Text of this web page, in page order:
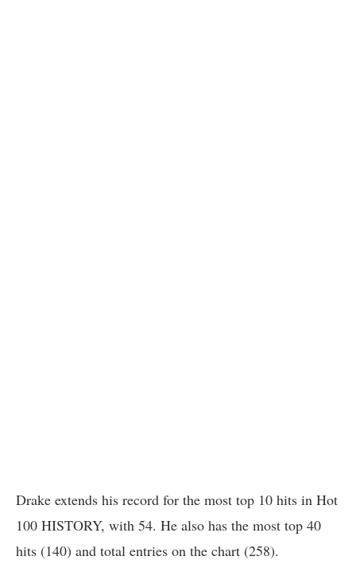
Drake extends his record for the most top 10 hits in Hot
100 HISTORY, with 54. He also has the most top 40
hits (140) and total entries on the chart (258).